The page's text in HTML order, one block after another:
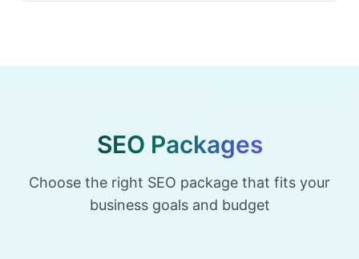
SEO Packages
Choose the right SEO package that fits your
business goals and budget